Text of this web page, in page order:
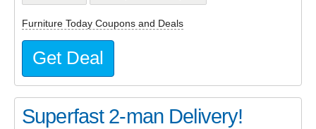
Furniture Today Coupons and Deals
Get Deal
Superfast 2-man Delivery!